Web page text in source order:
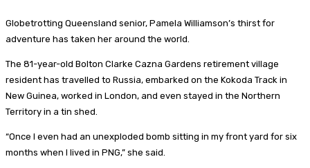
Globetrotting Queensland senior, Pamela Williamson’s thirst for
adventure has taken her around the world.
The 81-year-old Bolton Clarke Cazna Gardens retirement village
resident has travelled to Russia, embarked on the Kokoda Track in
New Guinea, worked in London, and even stayed in the Northern
Territory in a tin shed.
“Once I even had an unexploded bomb sitting in my front yard for six
months when I lived in PNG,” she said.